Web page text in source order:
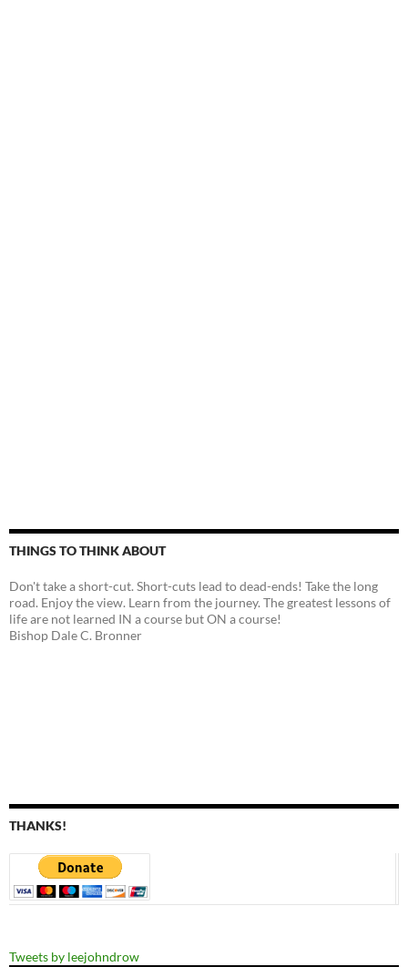
THINGS TO THINK ABOUT
Don't take a short-cut. Short-cuts lead to dead-ends! Take the long
road. Enjoy the view. Learn from the journey. The greatest lessons of
life are not learned IN a course but ON a course!
Bishop Dale C. Bronner
THANKS!
Tweets by leejohndrow